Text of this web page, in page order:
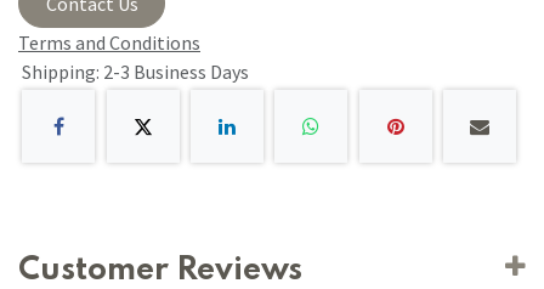
Terms and Conditions
Shipping: 2-3 Business Days
Customer Reviews